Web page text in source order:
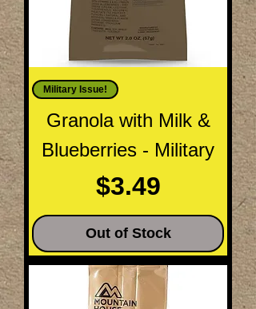
Military Issue!
Granola with Milk &
Blueberries - Military
Price
$3.49
Out of Stock